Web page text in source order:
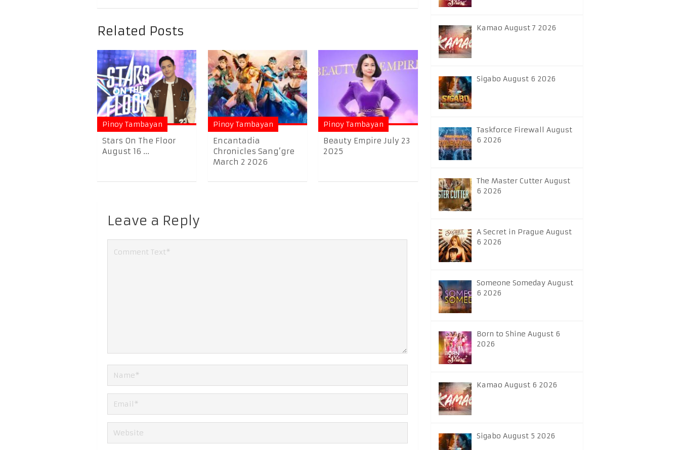
Related Posts
Pinoy Tambayan
Stars On The Floor
August 16 ...
Pinoy Tambayan
Encantadia
Chronicles Sang’gre
March 2 2026
Pinoy Tambayan
Beauty Empire July 23
2025
Leave a Reply
Kamao August 7 2026
Sigabo August 6 2026
Taskforce Firewall August
6 2026
The Master Cutter August
6 2026
A Secret in Prague August
6 2026
Someone Someday August
6 2026
Born to Shine August 6
2026
Kamao August 6 2026
Sigabo August 5 2026